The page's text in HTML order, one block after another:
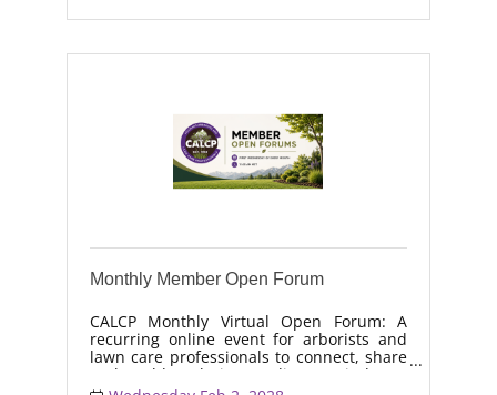
Monthly Member Open Forum
CALCP Monthly Virtual Open Forum: A
recurring online event for arborists and
lawn care professionals to connect, share
real-world solutions, discuss industry